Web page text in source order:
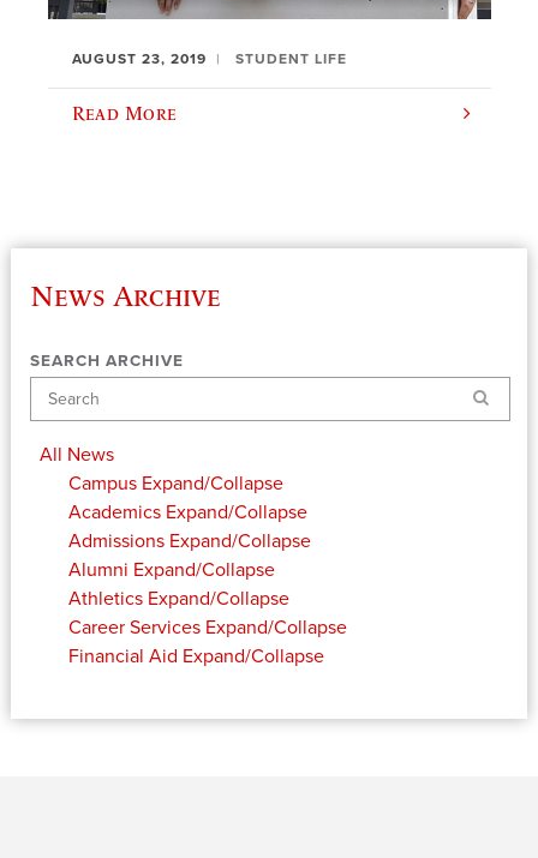
AUGUST 23, 2019 STUDENT LIFE
Read More
News Archive
SEARCH ARCHIVE
Search
All News
Campus Expand/Collapse
Academics Expand/Collapse
Admissions Expand/Collapse
Alumni Expand/Collapse
Athletics Expand/Collapse
Career Services Expand/Collapse
Financial Aid Expand/Collapse